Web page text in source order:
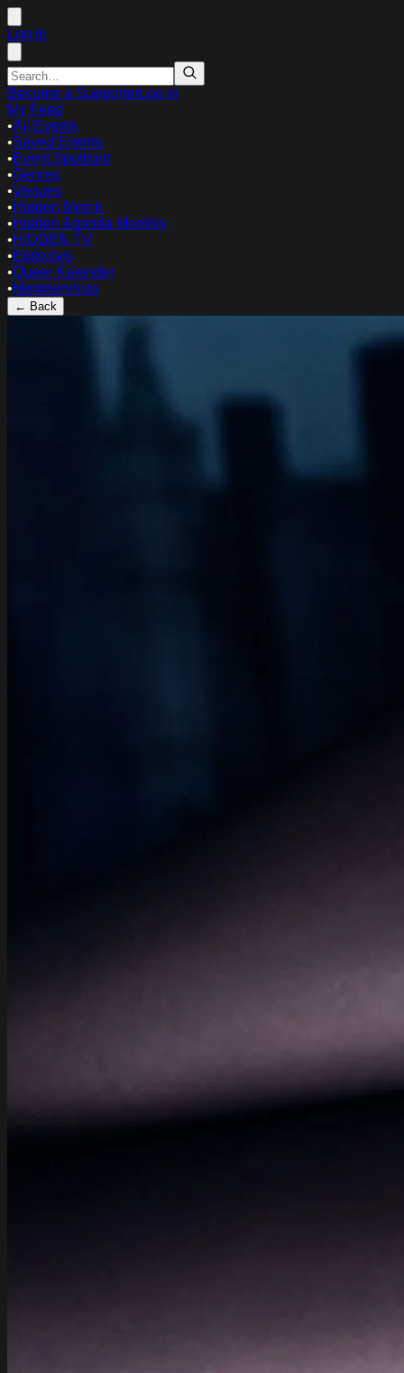
Log in
Become a SupporterLog in
My Feed
•All Events
•Saved Events
•Event Spotlight
•Genres
•Venues
•Hidden Merch
•Hidden Agenda Monthly
•HIDDEN TV
•Editorials
•Queer Kalender
•Memberships
← Back